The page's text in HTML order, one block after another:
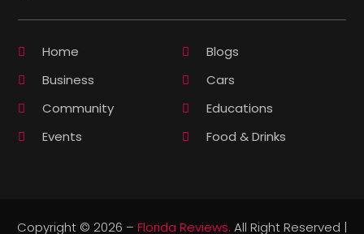
Home
Blogs
Business
Cars
Community
Educations
Events
Food & Drinks
Copyright © 2026 – Florida Reviews. All Right Reserved |